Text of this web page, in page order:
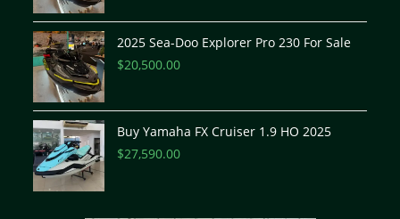
2025 Sea-Doo Explorer Pro 230 For Sale
$20,500.00
Buy Yamaha FX Cruiser 1.9 HO 2025
$27,590.00